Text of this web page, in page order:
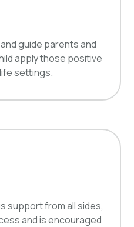
guide parents and
apply those positive
settings.
support from all sides,
and is encouraged